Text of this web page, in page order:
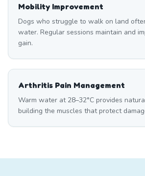
Mobility Improvement
Dogs who struggle to walk on land
water. Regular sessions maintain and
gain.
Arthritis Pain Management
Warm water at 28–32°C provides
building the muscles that protect